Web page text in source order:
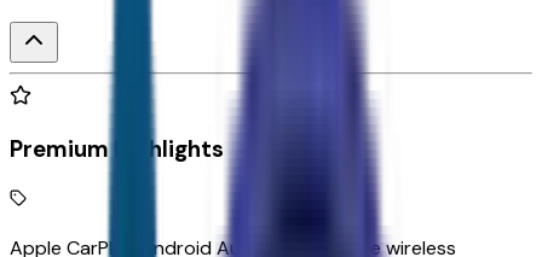
Premium Highlights
Apple CarPlay/Android Auto smart device wireless